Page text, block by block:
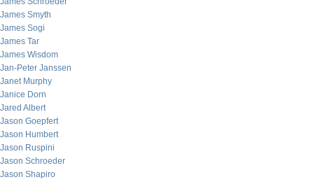
James Smyth
James Sogi
James Tar
James Wisdom
Jan-Peter Janssen
Janet Murphy
Janice Dorn
Jared Albert
Jason Goepfert
Jason Humbert
Jason Ruspini
Jason Schroeder
Jason Shapiro